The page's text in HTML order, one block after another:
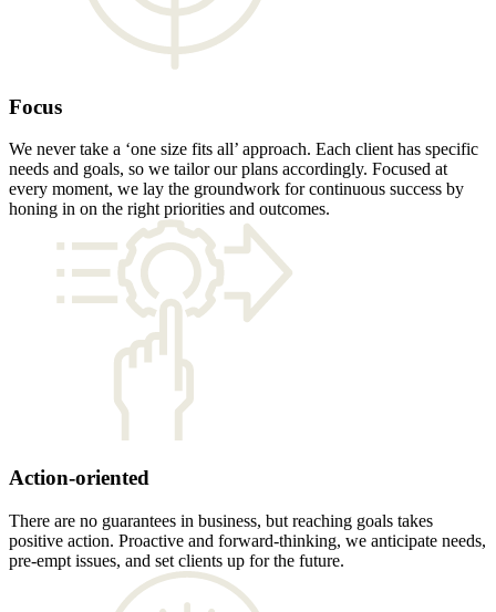
Focus
We never take a ‘one size fits all’ approach. Each client has specific
needs and goals, so we tailor our plans accordingly. Focused at
every moment, we lay the groundwork for continuous success by
honing in on the right priorities and outcomes.
Action-oriented
There are no guarantees in business, but reaching goals takes
positive action. Proactive and forward-thinking, we anticipate needs,
pre-empt issues, and set clients up for the future.